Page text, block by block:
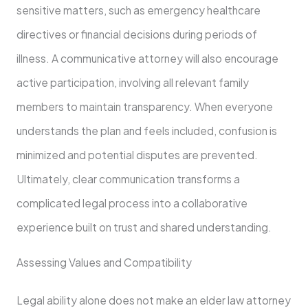
sensitive matters, such as emergency healthcare
directives or financial decisions during periods of
illness. A communicative attorney will also encourage
active participation, involving all relevant family
members to maintain transparency. When everyone
understands the plan and feels included, confusion is
minimized and potential disputes are prevented.
Ultimately, clear communication transforms a
complicated legal process into a collaborative
experience built on trust and shared understanding.
Assessing Values and Compatibility
Legal ability alone does not make an elder law attorney